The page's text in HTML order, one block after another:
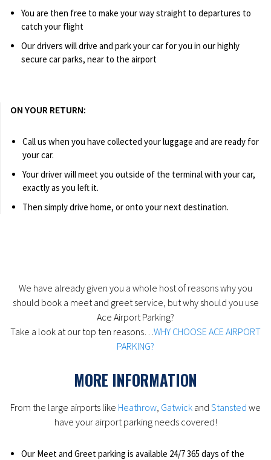
You are then free to make your way straight to departures to
catch your flight
Our drivers will drive and park your car for you in our highly
secure car parks, near to the airport
ON YOUR RETURN:
Call us when you have collected your luggage and are ready for
your car.
Your driver will meet you outside of the terminal with your car,
exactly as you left it.
Then simply drive home, or onto your next destination.
We have already given you a whole host of reasons why you
should book a meet and greet service, but why should you use
Ace Airport Parking?
Take a look at our top ten reasons…WHY CHOOSE ACE AIRPORT
PARKING?
MORE INFORMATION
From the large airports like Heathrow, Gatwick and Stansted we
have your airport parking needs covered!
Our Meet and Greet parking is available 24/7 365 days of the